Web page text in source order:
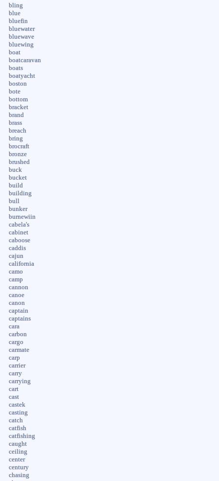
bling
blue
bluefin
bluewater
bluewave
bluewing
boat
boatcaravan
boats
boatyacht
boston
bote
bottom
bracket
brand
brass
breach
bring
brocraft
bronze
brushed
buck
bucket
build
building
bull
bunker
burnewiin
cabela's
cabinet
caboose
caddis
cajun
california
camo
camp
cannon
canoe
canon
captain
captains
cara
carbon
cargo
carmate
carp
carrier
carry
carrying
cart
cast
castek
casting
catch
catfish
catfishing
caught
ceiling
center
century
chasing